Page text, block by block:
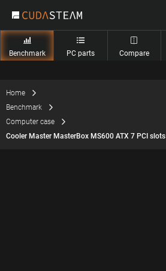
Benchmark PC parts Compare
Home
Benchmark
Computer case
Cooler Master MasterBox MS600 ATX 7 PCI